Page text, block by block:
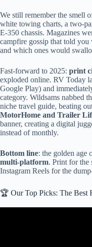
We still remember the smell
white towing charts, a two-
E-350 chassis. Magazines
campfire gossip that told you
and which ones would
Fast-forward to 2025: print
exploded online. RV Today
Google Play) and
category. Wildsams nabbed
niche travel guide, beating
MotorHome and Trailer
banner, creating a digital
instead of monthly.
Bottom line: the golden age
multi-platform. Print for the
Instagram Reels for the
🏆 Our Top Picks: The Best